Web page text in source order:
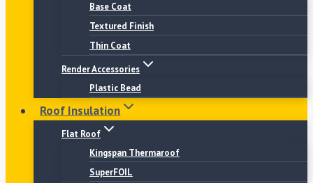
Base Coat
Textured Finish
Thin Coat
Render Accessories
Plastic Bead
Roof Insulation
Flat Roof
Kingspan Thermaroof
SuperFOIL